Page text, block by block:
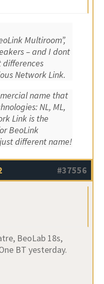
Multiroom”,
– and I dont
Network Link.
name that
NL, ML,
Link is the
BeoLink
different name!
#37556
BeoLab 18s,
BT yesterday.